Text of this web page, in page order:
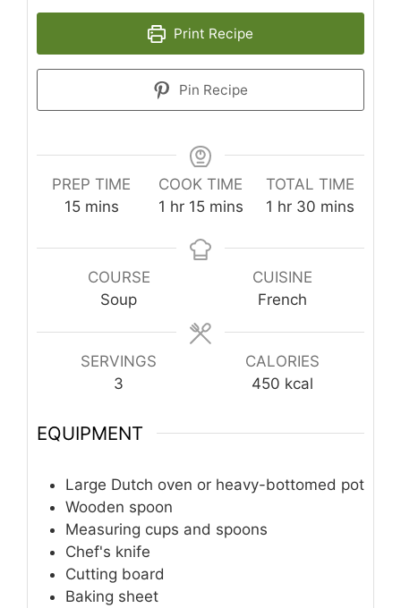
Print Recipe
Pin Recipe
PREP TIME
15minutes
mins
COOK TIME
1 hour
hr 15minutes
mins
TOTAL TIME
1 hour
hr 30minutes
mins
COURSE
Soup
CUISINE
French
SERVINGS
3
CALORIES
450 kcal
EQUIPMENT
Large Dutch oven or heavy-bottomed pot
Wooden spoon
Measuring cups and spoons
Chef's knife
Cutting board
Baking sheet